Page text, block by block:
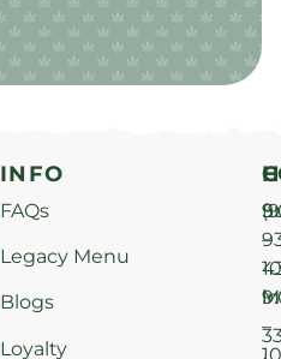
INFO
FAQs
Legacy Menu
Blogs
Loyalty
–
–